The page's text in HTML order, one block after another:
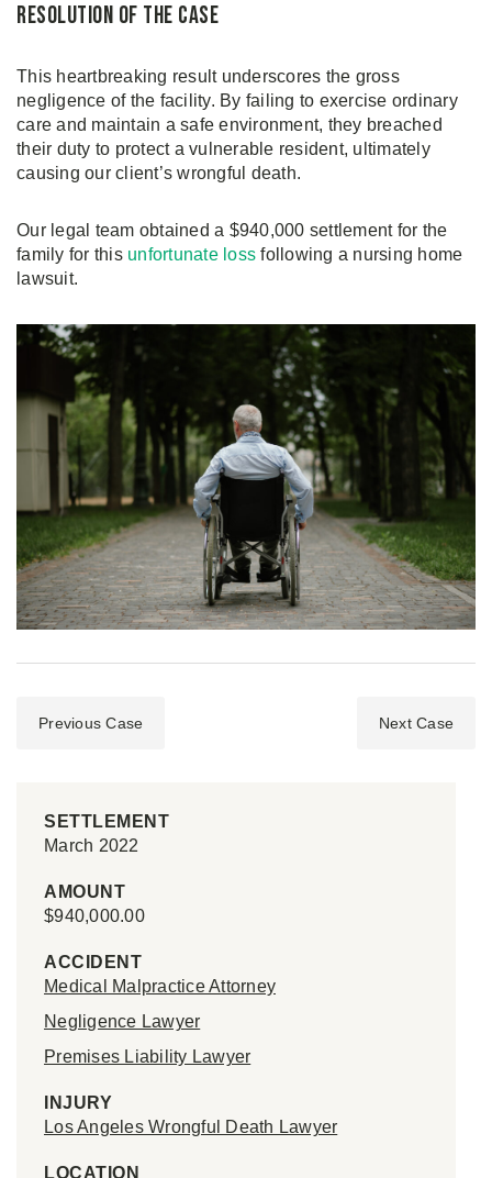
Resolution of the Case
This heartbreaking result underscores the gross
negligence of the facility. By failing to exercise ordinary
care and maintain a safe environment, they breached
their duty to protect a vulnerable resident, ultimately
causing our client’s wrongful death.
Our legal team obtained a $940,000 settlement for the
family for this unfortunate loss following a nursing home
lawsuit.
Previous Case Next Case
SETTLEMENT
March 2022
AMOUNT
$940,000.00
ACCIDENT
Medical Malpractice Attorney
Negligence Lawyer
Premises Liability Lawyer
INJURY
Los Angeles Wrongful Death Lawyer
LOCATION